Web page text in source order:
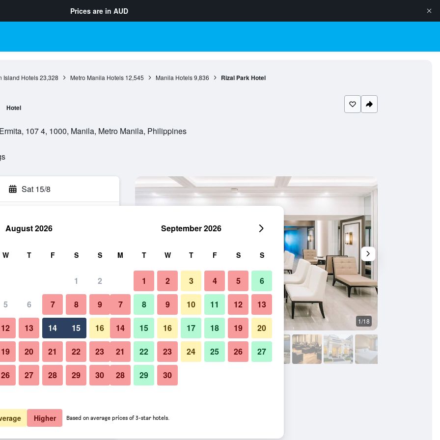
Prices are in AUD
Island Hotels 23,328 Metro Manila Hotels 12,545 Manila Hotels 9,836 Rizal Park Hotel
Hotel
107 4, 1000, Manila, Metro Manila, Philippines
Sat 15/8
total
$63 View Deal
$63 View Deal
Other 1/18
Photos of Rizal Park Hotel
August 2026
W T F S S
1 2
5 6 7 8 9
12 13 14 15 16
19 20 21 22 23
26 27 28 29 30
September 2026
M T W T F S S
1 2 3 4 5 6
7 8 9 10 11 12 13
14 15 16 17 18 19 20
21 22 23 24 25 26 27
28 29 30
Higher Based on average prices of 3-star hotels.